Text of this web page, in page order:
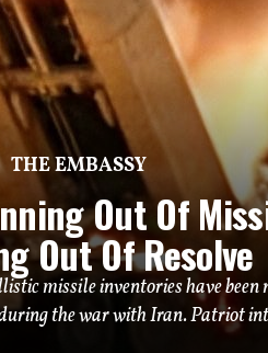
THE EMBASSY
Out Of
Out Of Resolve
missile inventories have
the war with Iran. Patriot